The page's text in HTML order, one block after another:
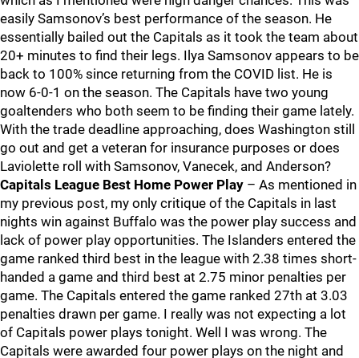
easily Samsonov’s best performance of the season. He
essentially bailed out the Capitals as it took the team about
20+ minutes to find their legs. Ilya Samsonov appears to be
back to 100% since returning from the COVID list. He is
now 6-0-1 on the season. The Capitals have two young
goaltenders who both seem to be finding their game lately.
With the trade deadline approaching, does Washington still
go out and get a veteran for insurance purposes or does
Laviolette roll with Samsonov, Vanecek, and Anderson?
Capitals League Best Home Power Play – As mentioned in
my previous post, my only critique of the Capitals in last
nights win against Buffalo was the power play success and
lack of power play opportunities. The Islanders entered the
game ranked third best in the league with 2.38 times short-
handed a game and third best at 2.75 minor penalties per
game. The Capitals entered the game ranked 27th at 3.03
penalties drawn per game. I really was not expecting a lot
of Capitals power plays tonight. Well I was wrong. The
Capitals were awarded four power plays on the night and